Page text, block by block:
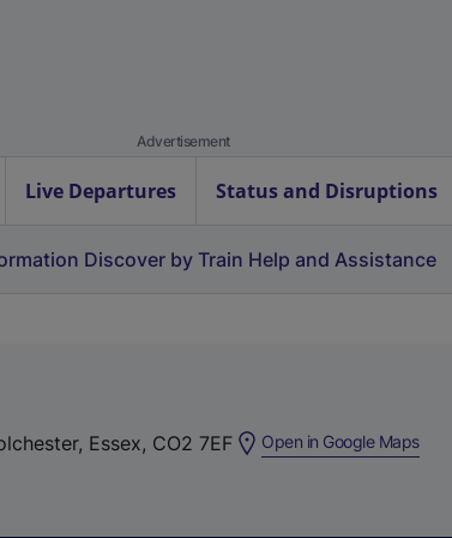
Advertisement
Live Departures Status and Disruptions
Discover by Train Help and Assistance
Essex, CO2 7EF Open in Google Maps(